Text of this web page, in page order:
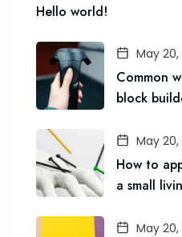
Hello world!
May 20,
Common
block
May 20,
How to
a small
May 20,